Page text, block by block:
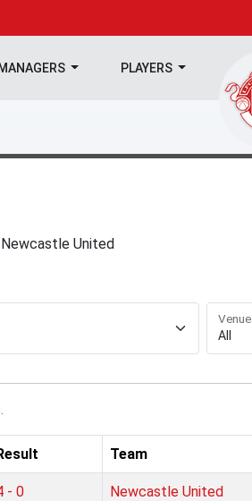
MANAGERS PLAYERS
Newcastle United
Venue
Team
- 0 Newcastle United